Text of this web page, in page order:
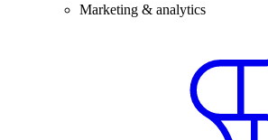
Marketing & analytics